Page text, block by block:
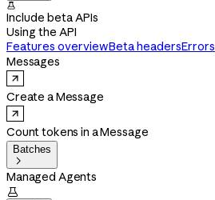

Include beta APIs
Using the API
Features overviewBeta headersErrors
Messages
Create a Message
Count tokens in a Message
Batches

Managed Agents
